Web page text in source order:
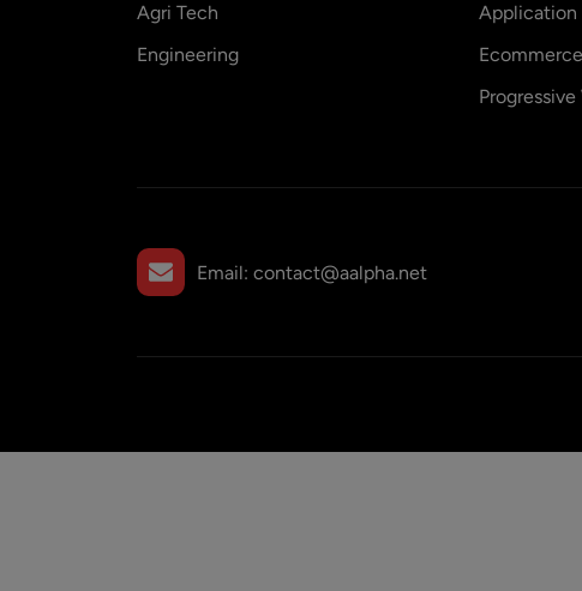
Agri Tech
Engineering
Application
Email: contact@aalpha.net